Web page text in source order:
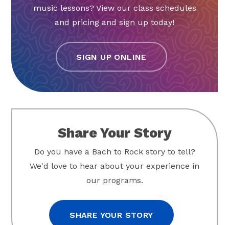
music lessons? View our class schedules
and pricing and sign up today!
SIGN UP ONLINE
Share Your Story
Do you have a Bach to Rock story to tell?
We'd love to hear about your experience in
our programs.
SHARE YOUR STORY